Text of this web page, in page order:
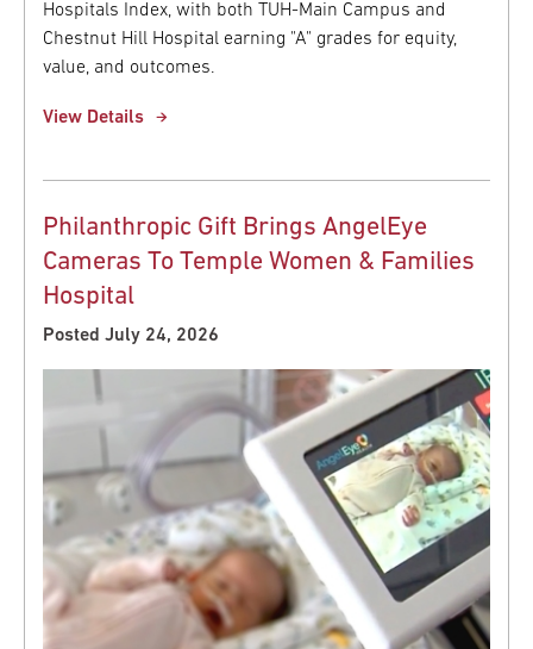
Hospitals Index, with both TUH-Main Campus and
Chestnut Hill Hospital earning "A" grades for equity,
value, and outcomes.
View Details
Philanthropic Gift Brings AngelEye
Cameras To Temple Women & Families
Hospital
Posted July 24, 2026